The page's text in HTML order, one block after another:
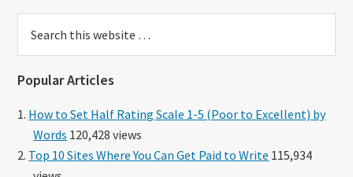
this
Popular Articles
How to Set Half Rating Scale 1-5 (Poor to Excellent) by
Words 120,428 views
Top 10 Sites Where You Can Get Paid to Write 115,934